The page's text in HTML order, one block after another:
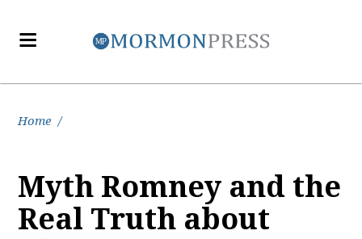
Home /
Myth Romney and the
Real Truth about